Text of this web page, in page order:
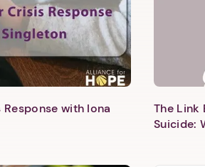
1. Select a discrete app icon.
with Iona
The Link
Suicide: